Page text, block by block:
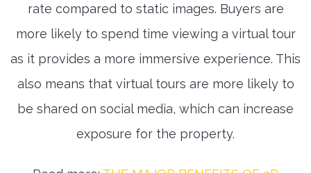
rate compared to static images. Buyers are
more likely to spend time viewing a virtual tour
as it provides a more immersive experience. This
also means that virtual tours are more likely to
be shared on social media, which can increase
exposure for the property.